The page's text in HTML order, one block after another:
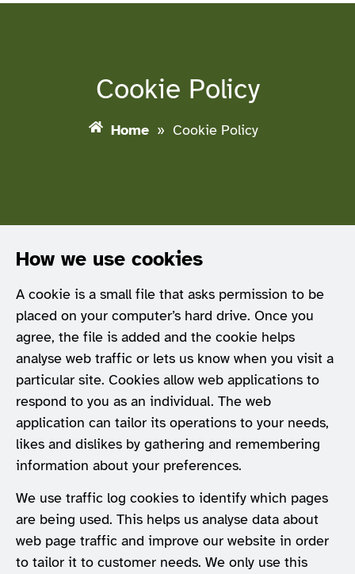
Cookie Policy
Home » Cookie Policy
How we use cookies
A cookie is a small file that asks permission to be
placed on your computer’s hard drive. Once you
agree, the file is added and the cookie helps
analyse web traffic or lets us know when you visit a
particular site. Cookies allow web applications to
respond to you as an individual. The web
application can tailor its operations to your needs,
likes and dislikes by gathering and remembering
information about your preferences.
We use traffic log cookies to identify which pages
are being used. This helps us analyse data about
web page traffic and improve our website in order
to tailor it to customer needs. We only use this